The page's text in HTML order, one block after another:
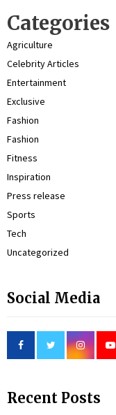
Categories
Agriculture
Celebrity Articles
Entertainment
Exclusive
Fashion
Fashion
Fitness
Inspiration
Press release
Sports
Tech
Uncategorized
Social Media
Recent Posts